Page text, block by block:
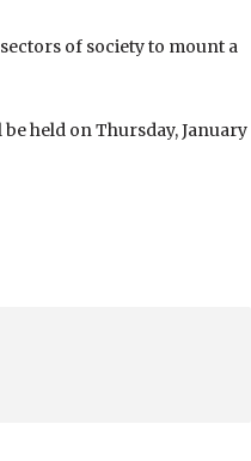
of society to mount a
held on Thursday, January